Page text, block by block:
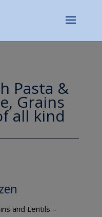
Pasta &
Grains
all kind
and Lentils –